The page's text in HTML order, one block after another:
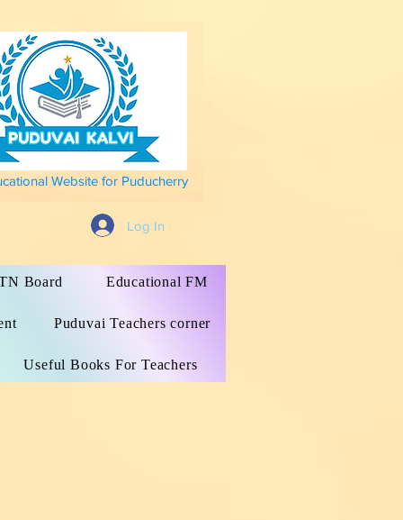
Website for Puducherry
Log In
Board Educational FM
Puduvai Teachers corner
Useful Books For Teachers